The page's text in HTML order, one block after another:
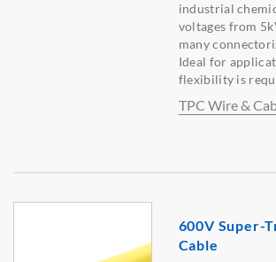
industrial
voltages from
many
Ideal for
flexibility is
TPC Wire &
600V Super-
Cable